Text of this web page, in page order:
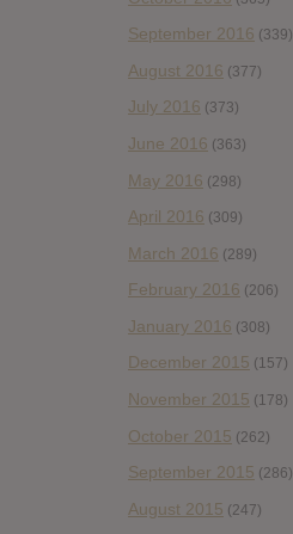
September 2016 (339)
August 2016 (377)
July 2016 (373)
June 2016 (363)
May 2016 (298)
April 2016 (309)
March 2016 (289)
February 2016 (206)
January 2016 (308)
December 2015 (157)
November 2015 (178)
October 2015 (262)
September 2015 (286)
August 2015 (247)